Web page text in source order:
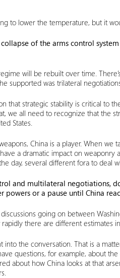
to lower the temperature, but it
of the arms control
will be rebuilt over time.
supported was trilateral
that strategic stability is critical to
we all need to recognize that the
States.
China is a player. When
a dramatic impact on
day, several different fora to deal
and multilateral negotiations,
or a pause until China
going on between
there are different estimates
the conversation. That is a
questions, for example, about
about how China looks at that